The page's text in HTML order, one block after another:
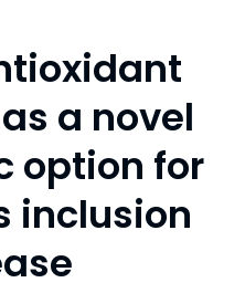
a novel
option for
inclusion